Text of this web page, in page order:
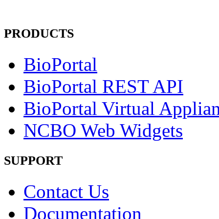
PRODUCTS
BioPortal
BioPortal REST API
BioPortal Virtual
NCBO Web Widgets
SUPPORT
Contact Us
Documentation